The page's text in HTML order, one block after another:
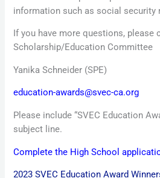
information such as social security
If you have more questions, please
Scholarship/Education Committee
Yanika Schneider (SPE)
education-awards@svec-ca.org
Please include “SVEC Education
subject line.
Complete the High School
2023 SVEC Education Award